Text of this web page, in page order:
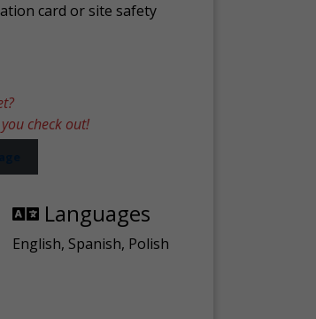
card or site safety
check out!
Languages
English, Spanish, Polish